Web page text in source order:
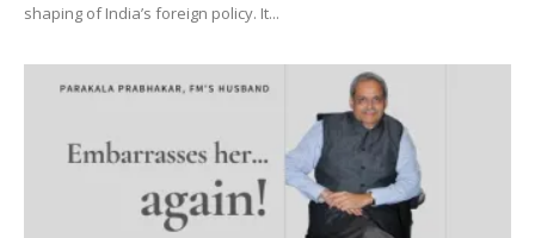
shaping of India’s foreign policy. It...